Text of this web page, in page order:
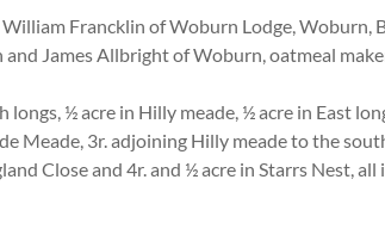
Francklin of Woburn Lodge, Woburn,
James Allbright of Woburn, oatmeal
½ acre in Hilly meade, ½ acre in East
Meade, 3r. adjoining Hilly meade to the
Close and 4r. and ½ acre in Starrs Nest, all